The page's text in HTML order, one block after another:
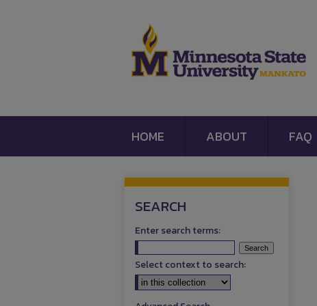
HOME ABOUT FAQ
SEARCH
Enter search terms:
Select context to search: